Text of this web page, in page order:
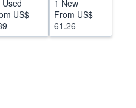
Used
US$
1 New
From US$
61.26